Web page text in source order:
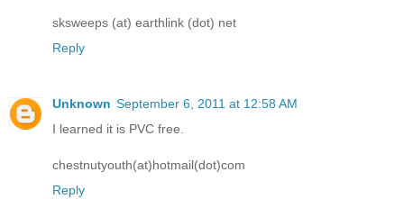
sksweeps (at) earthlink (dot) net
Reply
Unknown September 6, 2011 at 12:58 AM
I learned it is PVC free.
chestnutyouth(at)hotmail(dot)com
Reply